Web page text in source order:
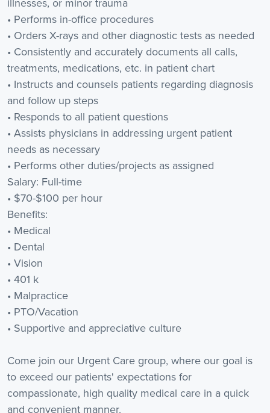
• Performs in-office procedures
• Orders X-rays and other diagnostic tests as needed
• Consistently and accurately documents all calls,
treatments, medications, etc. in patient chart
• Instructs and counsels patients regarding diagnosis
and follow up steps
• Responds to all patient questions
• Assists physicians in addressing urgent patient
needs as necessary
• Performs other duties/projects as assigned
Salary: Full-time
• $70-$100 per hour
Benefits:
• Medical
• Dental
• Vision
• 401 k
• Malpractice
• PTO/Vacation
• Supportive and appreciative culture
Come join our Urgent Care group, where our goal is
to exceed our patients' expectations for
compassionate, high quality medical care in a quick
and convenient manner.